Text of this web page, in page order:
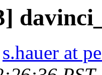
s.hauer at